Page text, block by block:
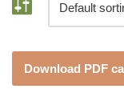
Download PDF